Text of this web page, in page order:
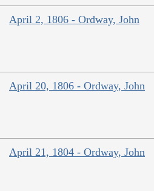
April 2, 1806 - Ordway, John
April 20, 1806 - Ordway, John
April 21, 1804 - Ordway, John